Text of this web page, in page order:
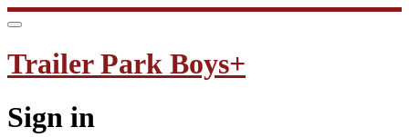
Trailer Park Boys+
Sign in